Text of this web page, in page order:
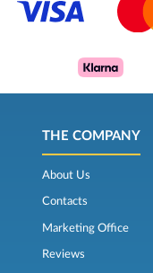
THE COMPANY
About Us
Contacts
Marketing Office
Reviews